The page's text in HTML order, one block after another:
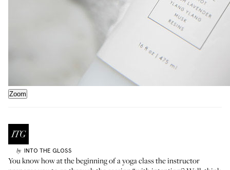
Zoom
by INTO THE GLOSS
You know how at the beginning of a yoga class the instructor